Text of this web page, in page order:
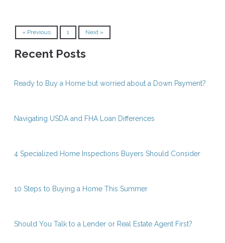
« Previous 1 Next »
Recent Posts
Ready to Buy a Home but worried about a Down Payment?
Navigating USDA and FHA Loan Differences
4 Specialized Home Inspections Buyers Should Consider
10 Steps to Buying a Home This Summer
Should You Talk to a Lender or Real Estate Agent First?